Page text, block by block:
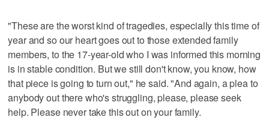
"These are the worst kind of tragedies, especially this time of
year and so our heart goes out to those extended family
members, to the 17-year-old who I was informed this morning
is in stable condition. But we still don't know, you know, how
that piece is going to turn out," he said. "And again, a plea to
anybody out there who's struggling, please, please seek
help. Please never take this out on your family.